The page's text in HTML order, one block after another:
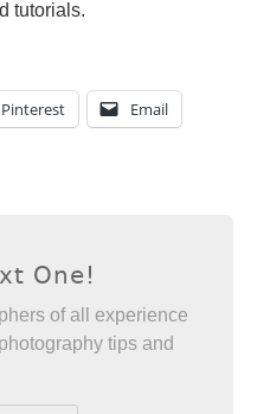
tutorials.
Pinterest Email
One!
of all experience
tips and